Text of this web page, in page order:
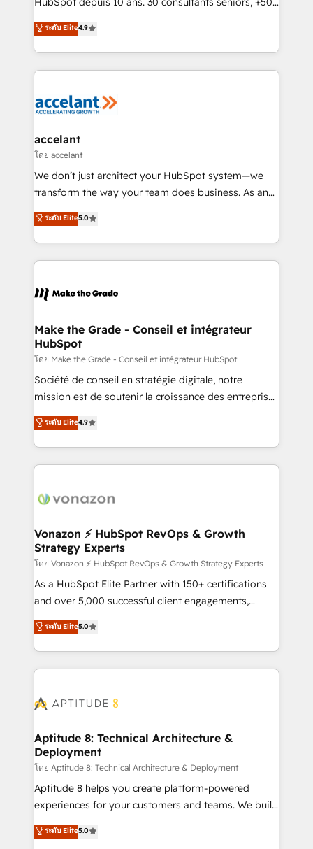
growth • Create content and videos that attract
buyers • Use AI to scale smarter Our coaching-led
lasts. So if you're ready to become the most trusted
voice in your market, let’s talk.
clients, un ROI mesurable. Notre mission : faire de
HubSpot un vrai levier de performance pour votre
organisation. Cela passe par la compréhension de
vos processus, la fiabilisation de vos données et
la plateforme. Nos domaines d'intervention : -
& reprise de données - Stratégie RevOps &
alignement Marketing / Sales - Data, reporting &
tableaux de bord - Onboarding, audit &
optimisation - Intégrations métiers (ERP, téléphonie,
changement Nous intervenons auprès des PME, ETI
et grandes entreprises en France et à l'international,
& logistique.
ระดับ Elite4.9
accelant
โดย accelant
We don’t just architect your HubSpot system—we
transform the way your team does business. As an
Elite HubSpot Solutions Partner, we specialize in
creating tailored, end-to-end CRM solutions that
accelerate growth, improve operational efficiency,
and ensure faster time to value on HubSpot. What
day one, our team takes the time to deeply
strategies that deliver impactful results. Our mission
is to empower you to unlock HubSpot’s full potential
—faster. Through expert training, unmatched
responsiveness, and ongoing support, we equip
your team to adopt new systems with confidence
customer engagement.
ระดับ Elite5.0
Make the Grade - Conseil et intégrateur
HubSpot
โดย Make the Grade - Conseil et intégrateur HubSpot
Société de conseil en stratégie digitale, notre
mission est de soutenir la croissance des entreprises
B2B à travers l’acquisition de nouveaux clients,
l'intégration CRM et le développement des revenus
auprès de vos comptes existants. En France et à
l'international, nous travaillons avec des ETI
delà d’une simple transformation digitale et des
➤ L’intégration de CRM et de méthodologie RevOps
pour aligner les équipes marketing, commerciales et
support client (data migration, synchronisation API,
audit et maintenance) ➤ La création de sites internet
de conversion qui transforment les visiteurs en
stratégies d'acquisition marketing (SEO, SEA,
inbound, automatisation marketing, ABM, IA,
experts conseil - 150 certifications HubSpot
ระดับ Elite4.9
Vonazon ⚡ HubSpot RevOps & Growth
Strategy Experts
โดย Vonazon ⚡ HubSpot RevOps & Growth Strategy Experts
As a HubSpot Elite Partner with 150+ certifications
and over 5,000 successful client engagements,
Vonazon turns marketing complexity into
measurable, scalable growth. From onboarding to
enterprise-grade campaigns, our in-house team
builds scalable strategies that drive long-term
Seamless CRM, CMS, and automation setup •
Custom APIs and third-party integrations 📈 End-to-
End Revenue Acceleration • Lifecycle marketing and
pipeline growth programs • Sales enablement tools
and CRM optimization • Retention strategies with
customer journey mapping 🏅 Elite-Level HubSpot
implementations • Deep expertise across marketing,
ระดับ Elite5.0
Aptitude 8: Technical Architecture &
Deployment
โดย Aptitude 8: Technical Architecture & Deployment
Aptitude 8 helps you create platform-powered
experiences for your customers and teams. We build
multi-hub solutions and orchestrate operations
across your entire tech stack. Aptitude 8 is trusted
ระดับ Elite5.0